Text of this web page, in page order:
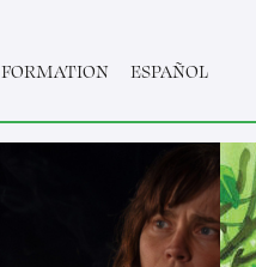
FORMATION ESPAÑOL